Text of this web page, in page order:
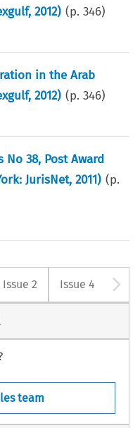
2012) (p.346)
in the Arab
2012) (p.346)
No 38, Post Award
JurisNet, 2011) (p.
button
Issue 2 Issue 4
team